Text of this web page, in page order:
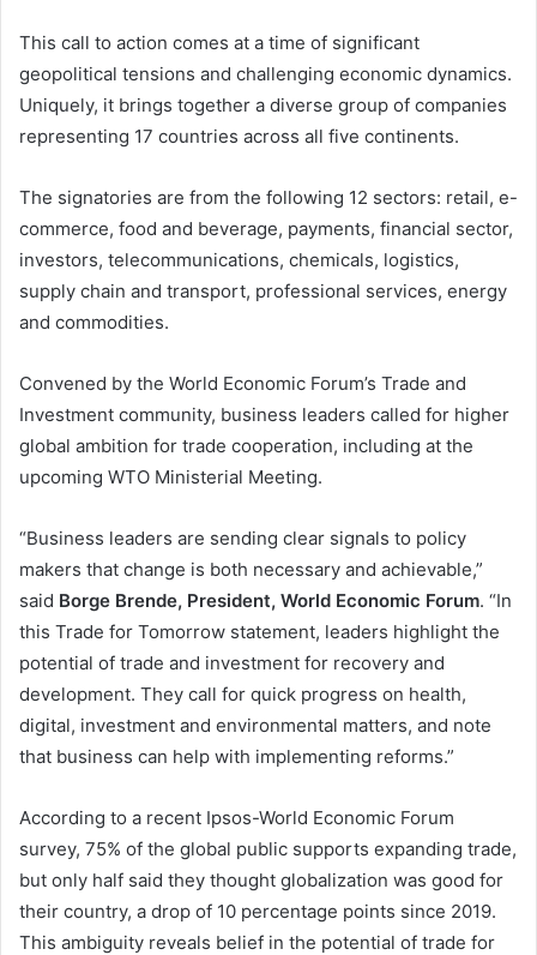
This call to action comes at a time of significant
geopolitical tensions and challenging economic dynamics.
Uniquely, it brings together a diverse group of companies
representing 17 countries across all five continents.
The signatories are from the following 12 sectors: retail, e-
commerce, food and beverage, payments, financial sector,
investors, telecommunications, chemicals, logistics,
supply chain and transport, professional services, energy
and commodities.
Convened by the World Economic Forum’s Trade and
Investment community, business leaders called for higher
global ambition for trade cooperation, including at the
upcoming WTO Ministerial Meeting.
“Business leaders are sending clear signals to policy
makers that change is both necessary and achievable,”
said Borge Brende, President, World Economic Forum. “In
this Trade for Tomorrow statement, leaders highlight the
potential of trade and investment for recovery and
development. They call for quick progress on health,
digital, investment and environmental matters, and note
that business can help with implementing reforms.”
According to a recent Ipsos-World Economic Forum
survey, 75% of the global public supports expanding trade,
but only half said they thought globalization was good for
their country, a drop of 10 percentage points since 2019.
This ambiguity reveals belief in the potential of trade for